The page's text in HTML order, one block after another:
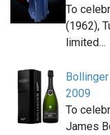
To
(1962),
limited…
2009
To
James